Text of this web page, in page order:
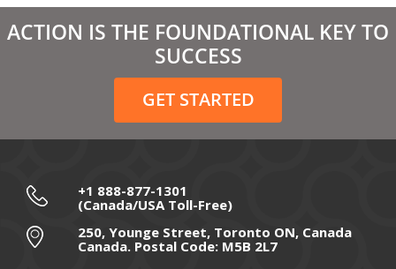
March 2021
February 2021
December 2020
November 2020
September 2020
July 2020
ACTION IS THE FOUNDATIONAL KEY TO
SUCCESS
GET STARTED
+1 888-877-1301
(Canada/USA Toll-Free)
250, Younge Street, Toronto ON, Canada
Canada. Postal Code: M5B 2L7